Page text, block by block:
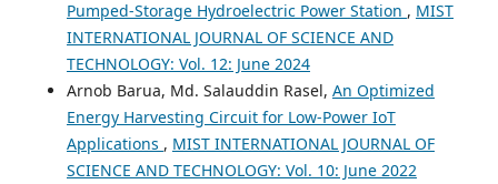
Pumped-Storage Hydroelectric Power Station , MIST
INTERNATIONAL JOURNAL OF SCIENCE AND
TECHNOLOGY: Vol. 12: June 2024
Arnob Barua, Md. Salauddin Rasel, An Optimized
Energy Harvesting Circuit for Low-Power IoT
Applications , MIST INTERNATIONAL JOURNAL OF
SCIENCE AND TECHNOLOGY: Vol. 10: June 2022